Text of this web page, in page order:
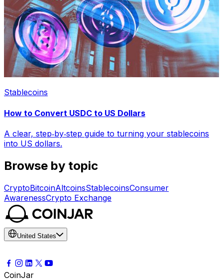
Stablecoins
How to Convert USDC to US Dollars
A clear, step‑by‑step guide to turning your stablecoins
into US dollars.
Browse by topic
CryptoBitcoinAltcoinsStablecoinsConsumer
AwarenessCrypto Exchange
United States
CoinJar